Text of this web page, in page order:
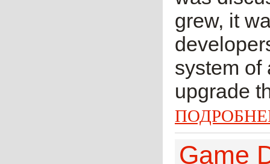
grew, it
system of
upgrade
Game